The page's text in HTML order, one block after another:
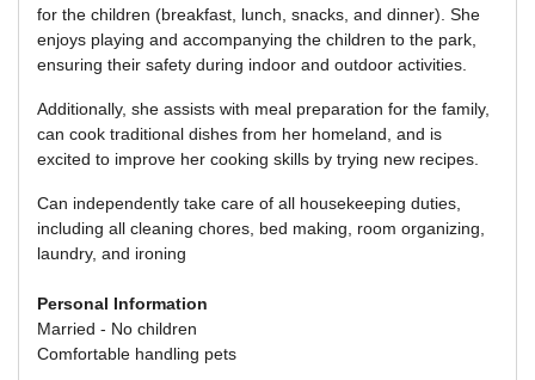
for the children (breakfast, lunch, snacks, and dinner). She
enjoys playing and accompanying the children to the park,
ensuring their safety during indoor and outdoor activities.
Additionally, she assists with meal preparation for the family,
can cook traditional dishes from her homeland, and is
excited to improve her cooking skills by trying new recipes.
Can independently take care of all housekeeping duties,
including all cleaning chores, bed making, room organizing,
laundry, and ironing
Personal Information
Married - No children
Comfortable handling pets